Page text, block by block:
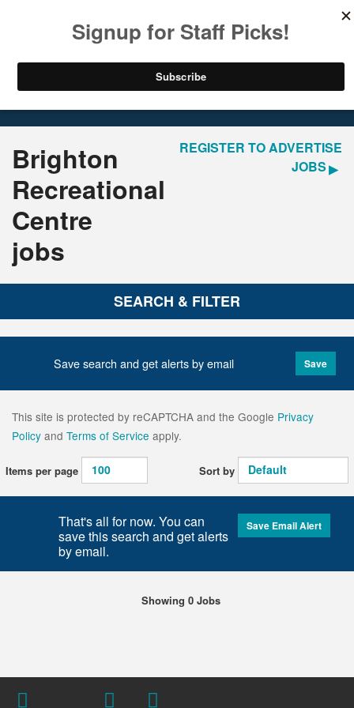
Brighton
Recreational
Centre
jobs
REGISTER TO ADVERTISE
JOBS
SEARCH & FILTER
Save search and get alerts by email Save
This site is protected by reCAPTCHA and the Google Privacy
Policy and Terms of Service apply.
Items per page Sort by
That's all for now. You can
save this search and get alerts
by email.
Save Email Alert
Showing 0 Jobs